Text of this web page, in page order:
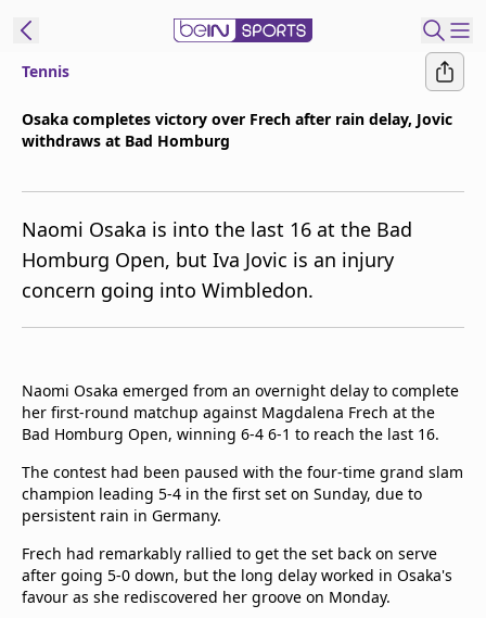
beIN XTRA
Contact Us
TV Guide
Tennis
Osaka completes victory over Frech after rain delay, Jovic
withdraws at Bad Homburg
Naomi Osaka is into the last 16 at the Bad
Homburg Open, but Iva Jovic is an injury
concern going into Wimbledon.
Naomi Osaka emerged from an overnight delay to complete
her first-round matchup against Magdalena Frech at the
Bad Homburg Open, winning 6-4 6-1 to reach the last 16.
The contest had been paused with the four-time grand slam
champion leading 5-4 in the first set on Sunday, due to
persistent rain in Germany.
Frech had remarkably rallied to get the set back on serve
after going 5-0 down, but the long delay worked in Osaka's
favour as she rediscovered her groove on Monday.